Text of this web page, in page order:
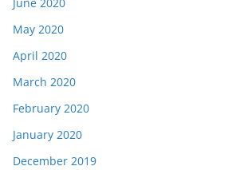
June 2020
May 2020
April 2020
March 2020
February 2020
January 2020
December 2019